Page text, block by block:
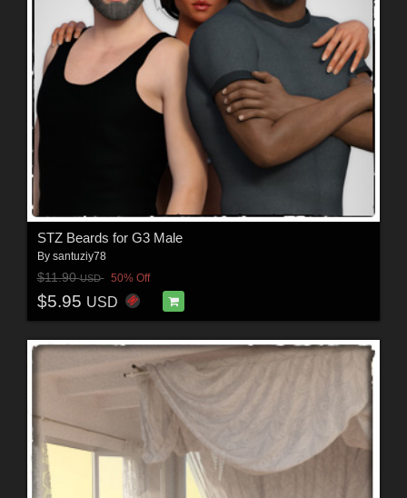
STZ Beards for G3 Male
By santuziy78
$11.90USD 50% Off
$5.95 USD